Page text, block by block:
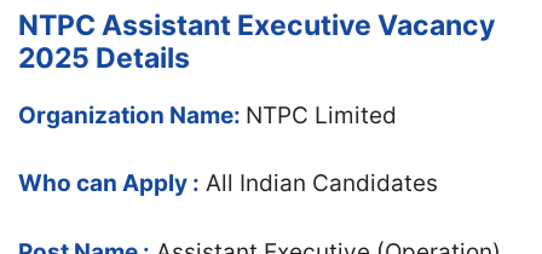
NTPC Assistant Executive Vacancy
2025 Details
Organization Name: NTPC Limited
Who can Apply : All Indian Candidates